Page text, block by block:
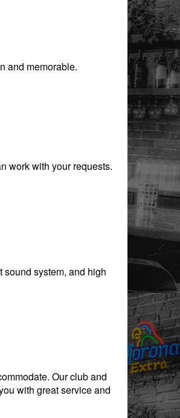
and memorable.
work with your requests.
system, and high
Our club and
with great service and